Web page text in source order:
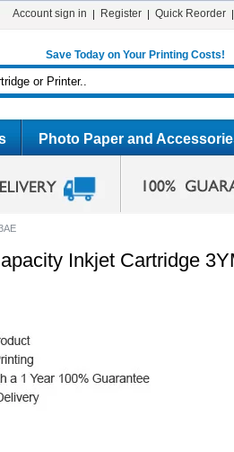
Account sign in Register Quick Reorder
Save Today on Your Printing Costs!
Photo Paper and
Inkjet Cartridge